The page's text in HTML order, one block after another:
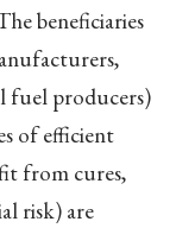
beneficiaries
fuel producers)
of efficient
from cures,
risk) are